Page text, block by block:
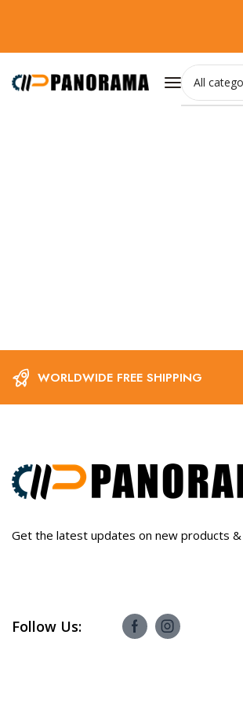
WORLDWIDE FREE SHIPPING
Get the latest updates on new products &
Follow Us: